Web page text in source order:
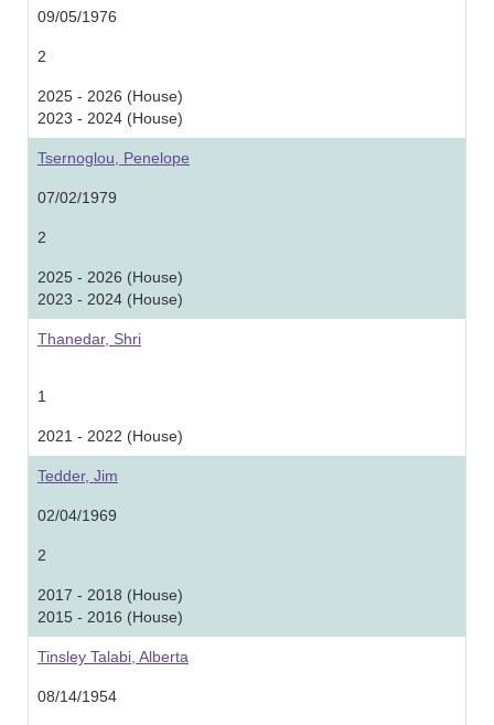
09/05/1976
2
2025 - 2026 (House)
2023 - 2024 (House)
Tsernoglou, Penelope
07/02/1979
2
2025 - 2026 (House)
2023 - 2024 (House)
Thanedar, Shri
1
2021 - 2022 (House)
Tedder, Jim
02/04/1969
2
2017 - 2018 (House)
2015 - 2016 (House)
Tinsley Talabi, Alberta
08/14/1954